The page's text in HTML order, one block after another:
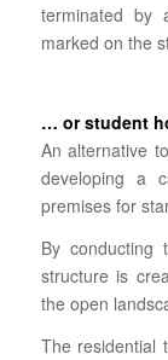
terminated by
marked on the
… or student
An alternative
developing a
premises for
By conducting
structure is
the open
The residential